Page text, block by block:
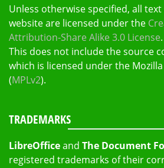
Unless otherwise specified, all
website are licensed under the
Attribution-Share Alike 3.0 License.
This does not include the source
which is licensed under the
(MPLv2).
TRADEMARKS
LibreOfficeand The Document
registered trademarks of their